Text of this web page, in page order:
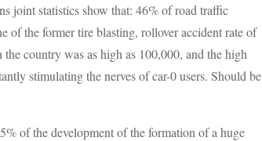
joint statistics show that: 46% of road traffic
of the former tire blasting, rollover accident rate of
country was as high as 100,000, and the high
stimulating the nerves of car-0 users. Should be
of the development of the formation of a huge